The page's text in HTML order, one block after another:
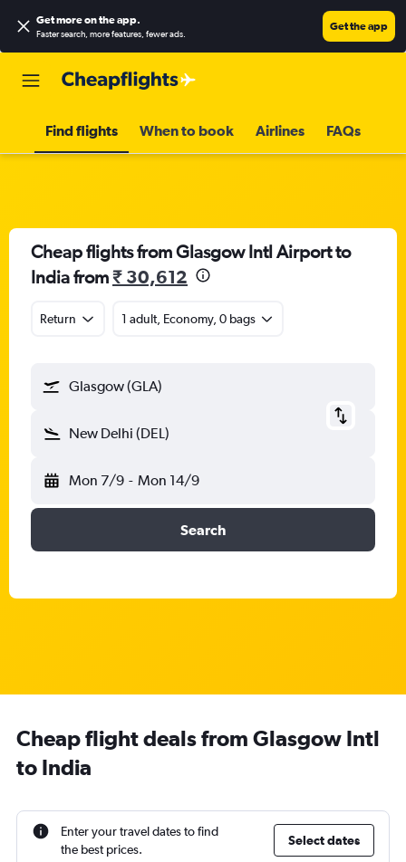
Get more on the app.
Faster search, more features, fewer ads.
Get the app
Find flights When to book Airlines FAQs
Cheap flights from Glasgow Intl Airport to
India from₹ 30,612
Return 1 adult, Economy, 0 bags
Glasgow (GLA)
New Delhi (DEL)
Mon 7/9 - Mon 14/9
Search
Cheap flight deals from Glasgow Intl
to India
Enter your travel dates to find
the best prices.
Select dates